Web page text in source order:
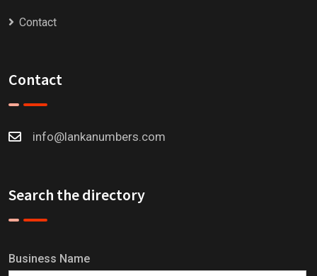
Contact
Contact
info@lankanumbers.com
Search the directory
Business Name